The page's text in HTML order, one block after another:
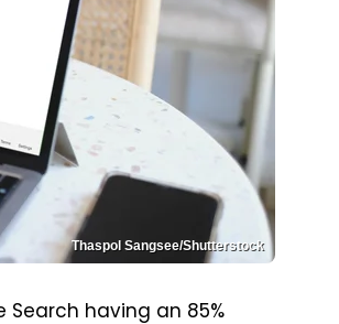
Thaspol Sangsee/Shutterstock
having an 85%